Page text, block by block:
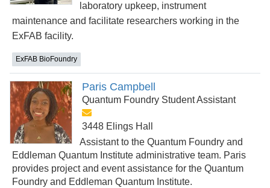
laboratory upkeep, instrument
maintenance and facilitate researchers working in the
ExFAB facility.
ExFAB BioFoundry
Paris Campbell
Quantum Foundry Student Assistant
3448 Elings Hall
Assistant to the Quantum Foundry and
Eddleman Quantum Institute administrative team. Paris
provides project and event assistance for the Quantum
Foundry and Eddleman Quantum Institute.